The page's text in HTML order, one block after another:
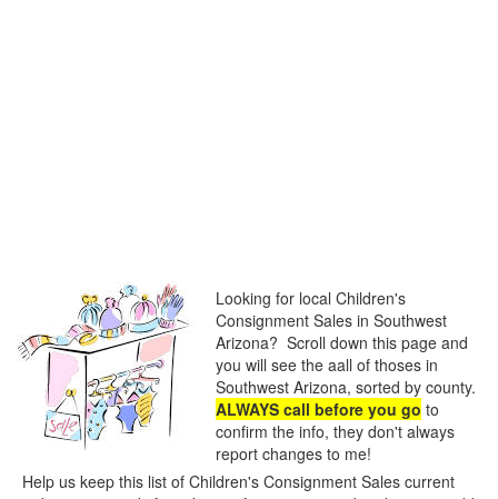
Looking for local Children's
Consignment Sales in Southwest
Arizona? Scroll down this page and
you will see the aall of thoses in
Southwest Arizona, sorted by county.
ALWAYS call before you go to
confirm the info, they don't always
report changes to me!
Help us keep this list of Children's Consignment Sales current